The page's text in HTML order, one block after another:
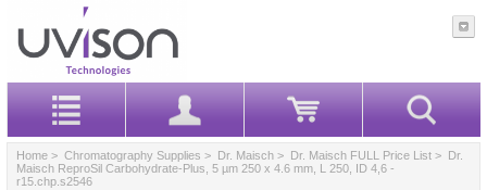
Home > Chromatography Supplies > Dr. Maisch > Dr. Maisch FULL Price List > Dr.
Maisch ReproSil Carbohydrate-Plus, 5 µm 250 x 4.6 mm, L 250, ID 4,6 -
r15.chp.s2546